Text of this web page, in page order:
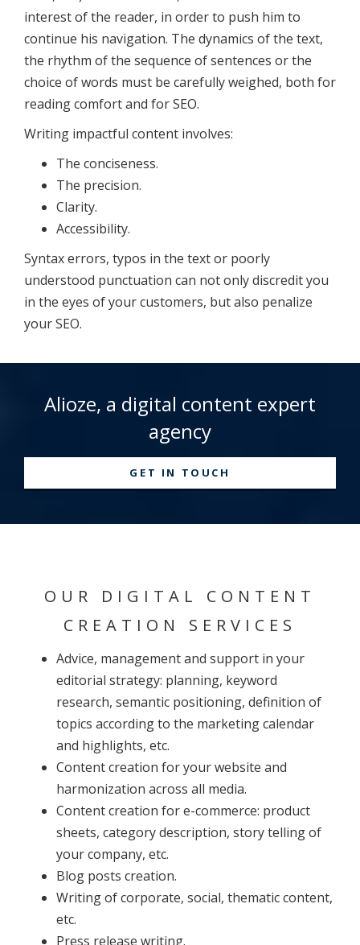
interest of the reader, in order to push him to
continue his navigation. The dynamics of the text,
the rhythm of the sequence of sentences or the
choice of words must be carefully weighed, both for
reading comfort and for SEO.
Writing impactful content involves:
The conciseness.
The precision.
Clarity.
Accessibility.
Syntax errors, typos in the text or poorly
understood punctuation can not only discredit you
in the eyes of your customers, but also penalize
your SEO.
Alioze, a digital content expert
agency
GET IN TOUCH
OUR DIGITAL CONTENT
CREATION SERVICES
Advice, management and support in your
editorial strategy: planning, keyword
research, semantic positioning, definition of
topics according to the marketing calendar
and highlights, etc.
Content creation for your website and
harmonization across all media.
Content creation for e-commerce: product
sheets, category description, story telling of
your company, etc.
Blog posts creation.
Writing of corporate, social, thematic content,
etc.
Press release writing.